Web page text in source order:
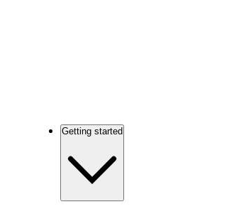
Getting started